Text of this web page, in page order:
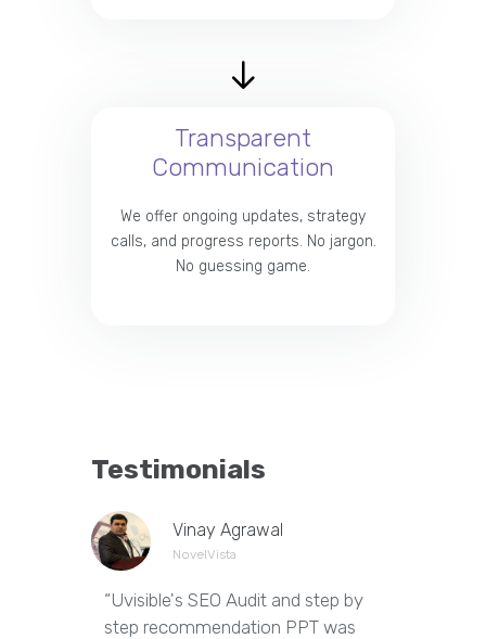
Transparent
Communication
We offer ongoing updates, strategy
calls, and progress reports. No jargon.
No guessing game.
Testimonials
Vinay Agrawal
NovelVista
“Uvisible's SEO Audit and step by
step recommendation PPT was